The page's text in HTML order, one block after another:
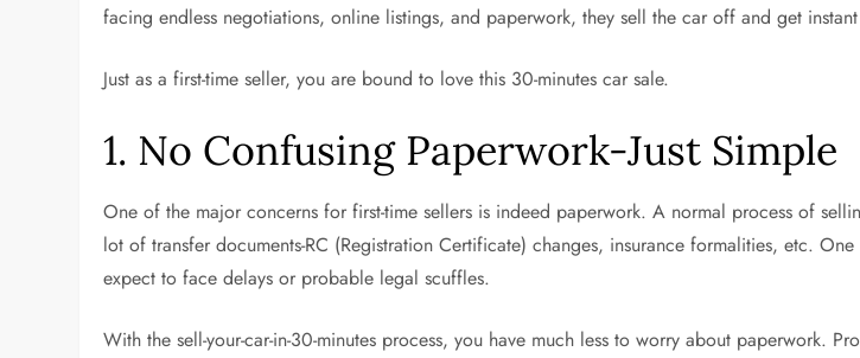
facing endless negotiations, online listings, and paperwork, they sell the car off and get
Just as a first-time seller, you are bound to love this 30-minutes car sale.
1. No Confusing Paperwork-Just Simple
One of the major concerns for first-time sellers is indeed paperwork. A normal process of
lot of transfer documents-RC (Registration Certificate) changes, insurance formalities, etc.
expect to face delays or probable legal scuffles.
With the sell-your-car-in-30-minutes process, you have much less to worry about paperwork.